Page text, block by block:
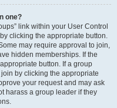
one?
link within your User Control
clicking the appropriate button.
may require approval to join,
hidden memberships. If the
button. If a group
by clicking the appropriate
your request and may ask
harass a group leader if they